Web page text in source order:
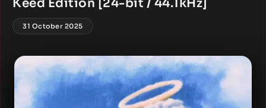
Keed Edition [24-bit / 44.1kHz]
31 October 2025